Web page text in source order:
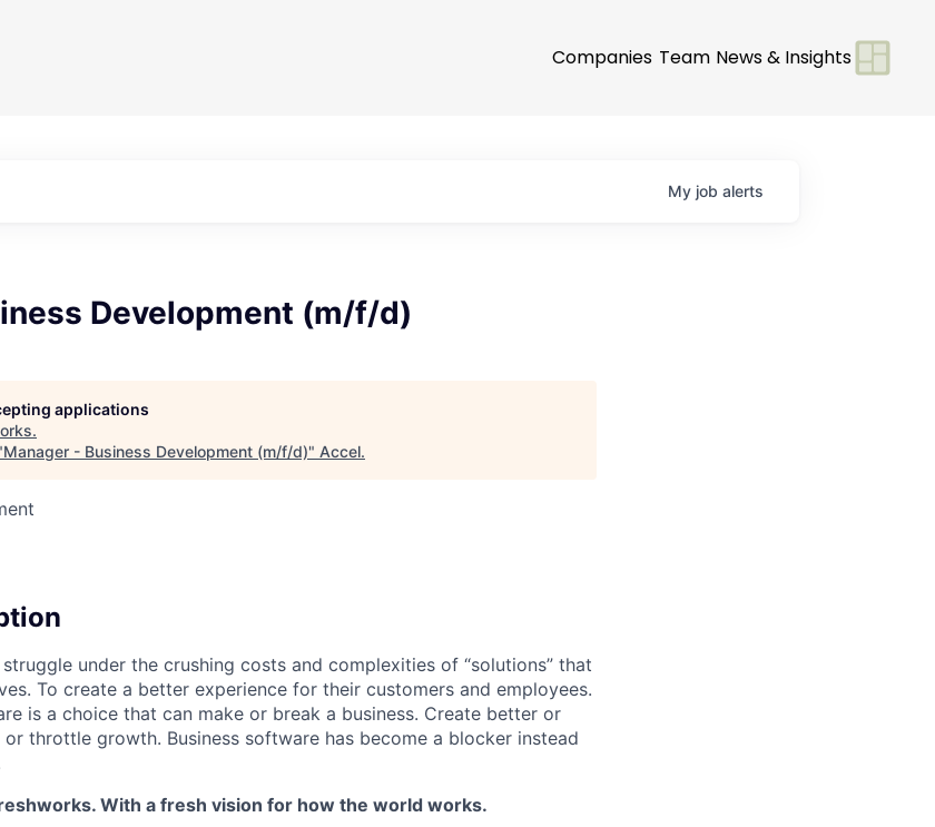
Companies Team News & Insights
My job alerts
Development (m/f/d)
applications
.
Manager - Business Development (m/f/d)" Accel.
under the crushing costs and complexities of “solutions” that
To create a better experience for their customers and employees.
is a choice that can make or break a business. Create better or
throttle growth. Business software has become a blocker instead
With a fresh vision for how the world works.